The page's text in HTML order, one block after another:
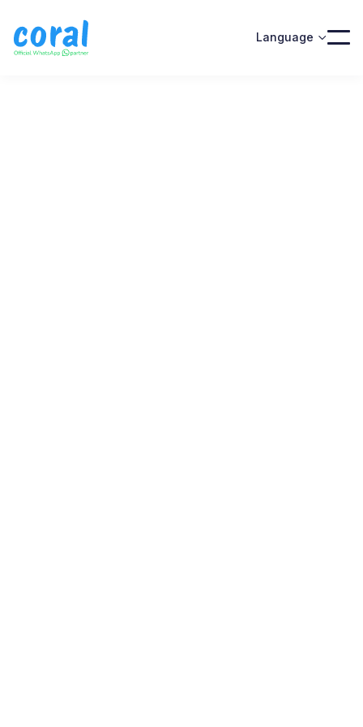
Language 